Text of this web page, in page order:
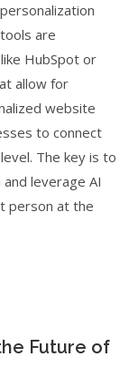
are
HubSpot or
allow for
website
to connect
The key is to
leverage AI
person at the
Future of